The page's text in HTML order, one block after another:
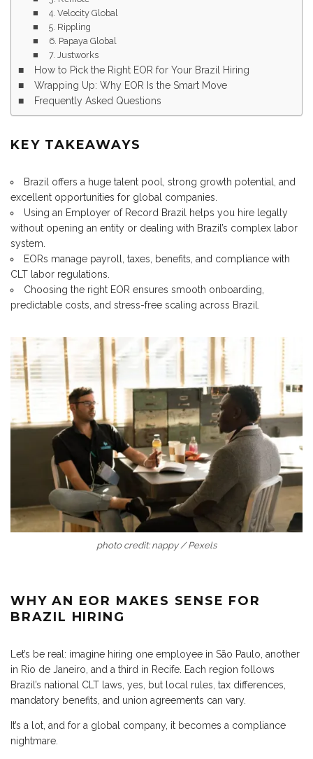
4. Velocity Global
5. Rippling
6. Papaya Global
7. Justworks
How to Pick the Right EOR for Your Brazil Hiring
Wrapping Up: Why EOR Is the Smart Move
Frequently Asked Questions
KEY TAKEAWAYS
Brazil offers a huge talent pool, strong growth potential, and
excellent opportunities for global companies.
Using an Employer of Record Brazil helps you hire legally
without opening an entity or dealing with Brazil’s complex labor
system.
EORs manage payroll, taxes, benefits, and compliance with
CLT labor regulations.
Choosing the right EOR ensures smooth onboarding,
predictable costs, and stress-free scaling across Brazil.
photo credit: nappy / Pexels
WHY AN EOR MAKES SENSE FOR
BRAZIL HIRING
Let’s be real: imagine hiring one employee in São Paulo, another
in Rio de Janeiro, and a third in Recife. Each region follows
Brazil’s national CLT laws, yes, but local rules, tax differences,
mandatory benefits, and union agreements can vary.
It’s a lot, and for a global company, it becomes a compliance
nightmare.